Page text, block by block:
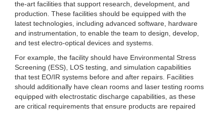
the-art facilities that support research, development, and
production. These facilities should be equipped with the
latest technologies, including advanced software, hardware
and instrumentation, to enable the team to design, develop,
and test electro-optical devices and systems.
For example, the facility should have Environmental Stress
Screening (ESS), LOS testing, and simulation capabilities
that test EO/IR systems before and after repairs. Facilities
should additionally have clean rooms and laser testing rooms
equipped with electrostatic discharge capabilities, as these
are critical requirements that ensure products are repaired